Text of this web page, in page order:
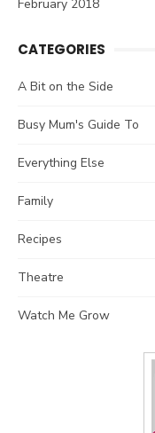
February 2018
CATEGORIES
A Bit on the Side
Busy Mum's Guide To
Everything Else
Family
Recipes
Theatre
Watch Me Grow